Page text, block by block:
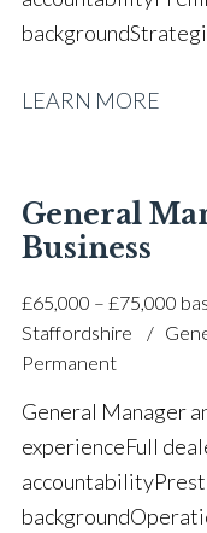
background
leadership,
improvement CRM
monitoring
coaching Customer
focus Full UK
LEARN MORE
General
Business
£65,000 – £75,000
Staffordshire
Permanent
General Manager
experience Full
accountability
background